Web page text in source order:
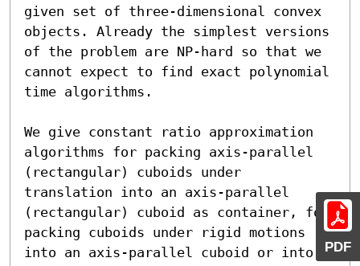
PDF
given set of three-dimensional convex
objects. Already the simplest versions
of the problem are NP-hard so that we
cannot expect to find exact polynomial
time algorithms.
We give constant ratio approximation
algorithms for packing axis-parallel
(rectangular) cuboids under
translation into an axis-parallel
(rectangular) cuboid as container, for
packing cuboids under rigid motions
into an axis-parallel cuboid or into